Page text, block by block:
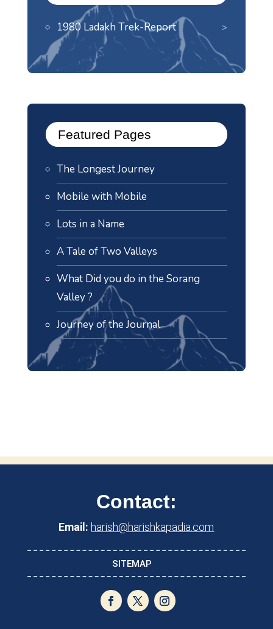
1980 Ladakh Trek-Report
Featured Pages
The Longest Journey
Mobile with Mobile
Lots in a Name
A Tale of Two Valleys
What Did you do in the Sorang
Valley ?
Journey of the Journal
Contact:
Email: harish@harishkapadia.com
SITEMAP